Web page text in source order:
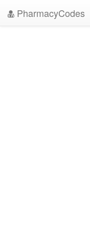
PharmacyCodes